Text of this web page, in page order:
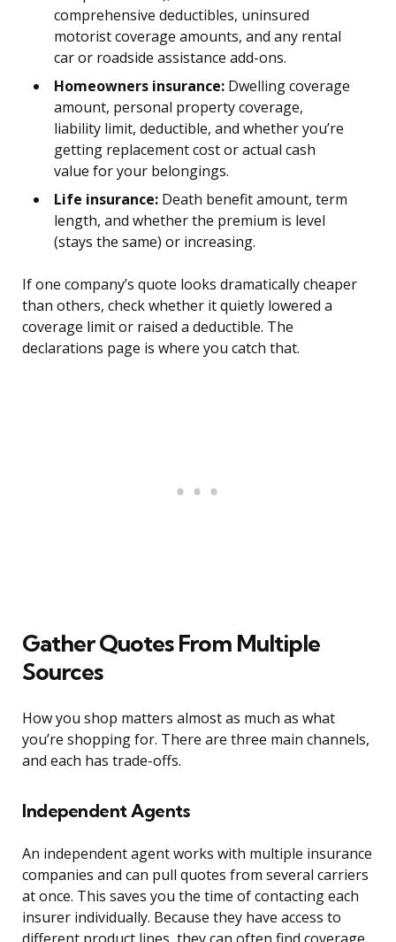
comprehensive deductibles, uninsured
motorist coverage amounts, and any rental
car or roadside assistance add-ons.
Homeowners insurance: Dwelling coverage
amount, personal property coverage,
liability limit, deductible, and whether you’re
getting replacement cost or actual cash
value for your belongings.
Life insurance: Death benefit amount, term
length, and whether the premium is level
(stays the same) or increasing.
If one company’s quote looks dramatically cheaper
than others, check whether it quietly lowered a
coverage limit or raised a deductible. The
declarations page is where you catch that.
Gather Quotes From Multiple
Sources
How you shop matters almost as much as what
you’re shopping for. There are three main channels,
and each has trade-offs.
Independent Agents
An independent agent works with multiple insurance
companies and can pull quotes from several carriers
at once. This saves you the time of contacting each
insurer individually. Because they have access to